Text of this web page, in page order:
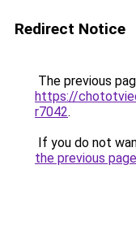
Redirect Notice
The previous
https://
r7042.
If you do not
the previous page